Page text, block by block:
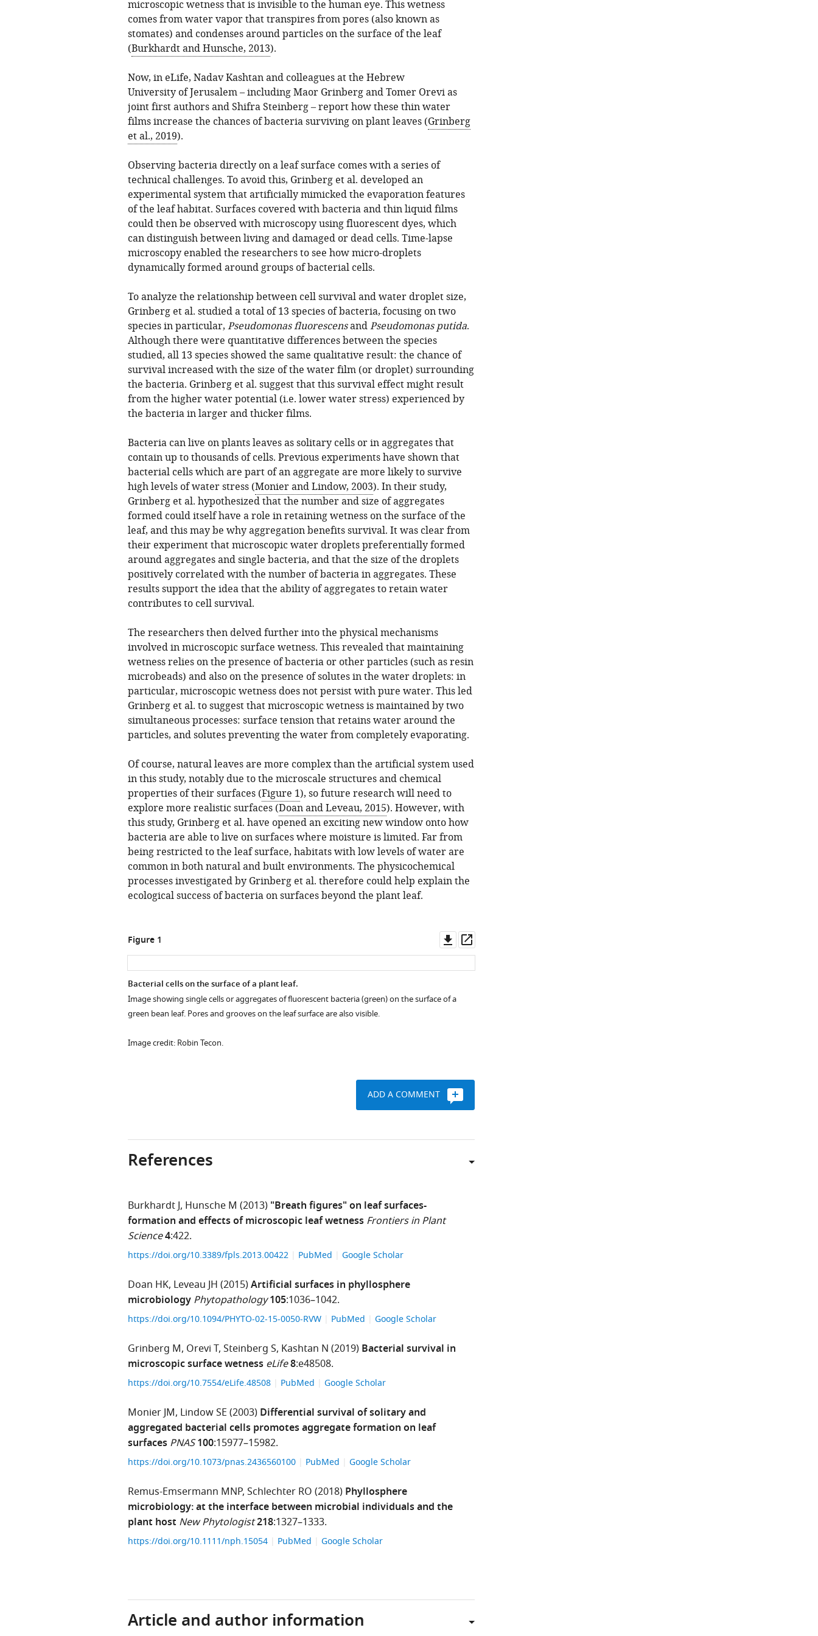
microscopic wetness that is invisible to the human eye. This wetness
comes from water vapor that transpires from pores (also known as
stomates) and condenses around particles on the surface of the leaf
(Burkhardt and Hunsche, 2013).
Now, in eLife, Nadav Kashtan and colleagues at the Hebrew
University of Jerusalem – including Maor Grinberg and Tomer Orevi as
joint first authors and Shifra Steinberg – report how these thin water
films increase the chances of bacteria surviving on plant leaves (Grinberg
et al., 2019).
Observing bacteria directly on a leaf surface comes with a series of
technical challenges. To avoid this, Grinberg et al. developed an
experimental system that artificially mimicked the evaporation features
of the leaf habitat. Surfaces covered with bacteria and thin liquid films
could then be observed with microscopy using fluorescent dyes, which
can distinguish between living and damaged or dead cells. Time-lapse
microscopy enabled the researchers to see how micro-droplets
dynamically formed around groups of bacterial cells.
To analyze the relationship between cell survival and water droplet size,
Grinberg et al. studied a total of 13 species of bacteria, focusing on two
species in particular, Pseudomonas fluorescensandPseudomonas putida.
Although there were quantitative differences between the species
studied, all 13 species showed the same qualitative result: the chance of
survival increased with the size of the water film (or droplet) surrounding
the bacteria. Grinberg et al. suggest that this survival effect might result
from the higher water potential (i.e. lower water stress) experienced by
the bacteria in larger and thicker films.
Bacteria can live on plants leaves as solitary cells or in aggregates that
contain up to thousands of cells. Previous experiments have shown that
bacterial cells which are part of an aggregate are more likely to survive
high levels of water stress (Monier and Lindow, 2003). In their study,
Grinberg et al. hypothesized that the number and size of aggregates
formed could itself have a role in retaining wetness on the surface of the
leaf, and this may be why aggregation benefits survival. It was clear from
their experiment that microscopic water droplets preferentially formed
around aggregates and single bacteria, and that the size of the droplets
positively correlated with the number of bacteria in aggregates. These
results support the idea that the ability of aggregates to retain water
contributes to cell survival.
The researchers then delved further into the physical mechanisms
involved in microscopic surface wetness. This revealed that maintaining
wetness relies on the presence of bacteria or other particles (such as resin
microbeads) and also on the presence of solutes in the water droplets: in
particular, microscopic wetness does not persist with pure water. This led
Grinberg et al. to suggest that microscopic wetness is maintained by two
simultaneous processes: surface tension that retains water around the
particles, and solutes preventing the water from completely evaporating.
Of course, natural leaves are more complex than the artificial system used
in this study, notably due to the microscale structures and chemical
properties of their surfaces (Figure 1), so future research will need to
explore more realistic surfaces (Doan and Leveau, 2015). However, with
this study, Grinberg et al. have opened an exciting new window onto how
bacteria are able to live on surfaces where moisture is limited. Far from
being restricted to the leaf surface, habitats with low levels of water are
common in both natural and built environments. The physicochemical
processes investigated by Grinberg et al. therefore could help explain the
ecological success of bacteria on surfaces beyond the plant leaf.
Figure 1
Download
assetasset
Bacterial cells on the surface of a plant leaf.
Image showing single cells or aggregates of fluorescent bacteria (green) on the surface of a
green bean leaf. Pores and grooves on the leaf surface are also visible.
Image credit: Robin Tecon.
ADD A COMMENT
References
Burkhardt J Hunsche M (2013) "Breath figures" on leaf surfaces-
formation and effects of microscopic leaf wetness Frontiers in Plant
Science4:422.
https://doi.org/10.3389/fpls.2013.00422 PubMed Google Scholar
Doan HK Leveau JH (2015)Artificial surfaces in phyllosphere
microbiology Phytopathology 105:1036–1042.
https://doi.org/10.1094/PHYTO-02-15-0050-RVW PubMed Google Scholar
Grinberg M Orevi T Steinberg S Kashtan N (2019) Bacterial survival in
microscopic surface wetness eLife8:e48508.
https://doi.org/10.7554/eLife.48508 PubMed Google Scholar
Monier JM Lindow SE (2003) Differential survival of solitary and
aggregated bacterial cells promotes aggregate formation on leaf
surfaces PNAS 100:15977–15982.
https://doi.org/10.1073/pnas.2436560100 PubMed Google Scholar
Remus-Emsermann MNP Schlechter RO (2018) Phyllosphere
microbiology: at the interface between microbial individuals and the
plant host New Phytologist218:1327–1333.
https://doi.org/10.1111/nph.15054 PubMed Google Scholar
Article and author information